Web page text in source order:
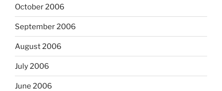
October 2006
September 2006
August 2006
July 2006
June 2006